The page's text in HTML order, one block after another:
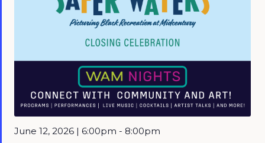
Featured
June 12, 2026 | 6:00pm - 8:00pm